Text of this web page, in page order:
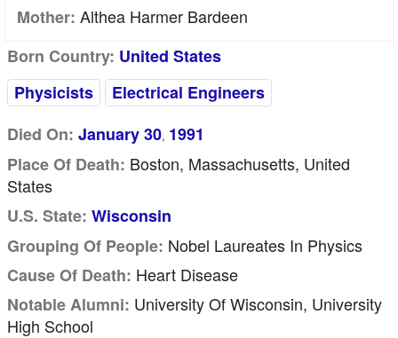
Mother: Althea Harmer Bardeen
Born Country: United States
Physicists
Electrical Engineers
Died On: January 30, 1991
Place Of Death: Boston, Massachusetts, United
States
U.S. State: Wisconsin
Grouping Of People: Nobel Laureates In Physics
Cause Of Death: Heart Disease
Notable Alumni: University Of Wisconsin, University
High School